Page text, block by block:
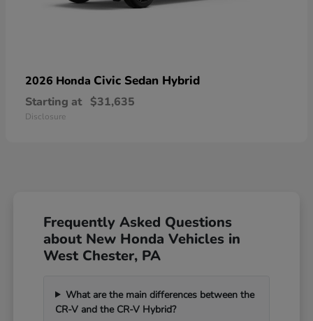
2026 Honda Civic Sedan Hybrid
Starting at $31,635
Disclosure
Frequently Asked Questions
about New Honda Vehicles in
West Chester, PA
What are the main differences between the
CR-V and the CR-V Hybrid?